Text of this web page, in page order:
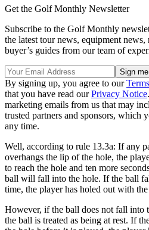
Get the Golf Monthly Newsletter
Subscribe to the Golf Monthly
the latest tour news, equipment news,
buyer’s guides from our team of
By signing up, you agree to our
that you have read ourPrivacy Notice
marketing emails from us that may
trusted partners and sponsors, which
any time.
Well, according to rule 13.3a: If any
overhangs the lip of the hole, the
to reach the hole and ten more
ball will fall into the hole. If the ball
time, the player has holed out with
However, if the ball does not fall into
the ball is treated as being at rest. If